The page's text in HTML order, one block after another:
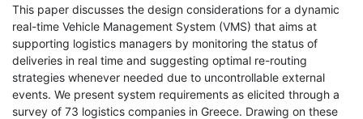
This paper discusses the design considerations for a dynamic
real-time Vehicle Management System (VMS) that aims at
supporting logistics managers by monitoring the status of
deliveries in real time and suggesting optimal re-routing
strategies whenever needed due to uncontrollable external
events. We present system requirements as elicited through a
survey of 73 logistics companies in Greece. Drawing on these